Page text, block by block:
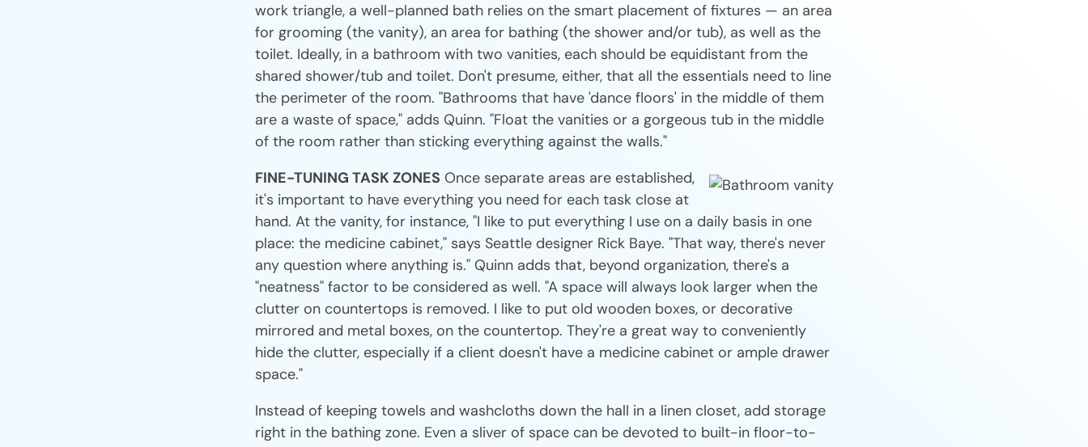
work triangle, a well-planned bath relies on the smart placement of fixtures — an area
for grooming (the vanity), an area for bathing (the shower and/or tub), as well as the
toilet. Ideally, in a bathroom with two vanities, each should be equidistant from the
shared shower/tub and toilet. Don't presume, either, that all the essentials need to line
the perimeter of the room. "Bathrooms that have 'dance floors' in the middle of them
are a waste of space," adds Quinn. "Float the vanities or a gorgeous tub in the middle
of the room rather than sticking everything against the walls."
FINE-TUNING TASK ZONES Once separate areas are established,
it's important to have everything you need for each task close at
hand. At the vanity, for instance, "I like to put everything I use on a daily basis in one
place: the medicine cabinet," says Seattle designer Rick Baye. "That way, there's never
any question where anything is." Quinn adds that, beyond organization, there's a
"neatness" factor to be considered as well. "A space will always look larger when the
clutter on countertops is removed. I like to put old wooden boxes, or decorative
mirrored and metal boxes, on the countertop. They're a great way to conveniently
hide the clutter, especially if a client doesn't have a medicine cabinet or ample drawer
space."
Instead of keeping towels and washcloths down the hall in a linen closet, add storage
right in the bathing zone. Even a sliver of space can be devoted to built-in floor-to-